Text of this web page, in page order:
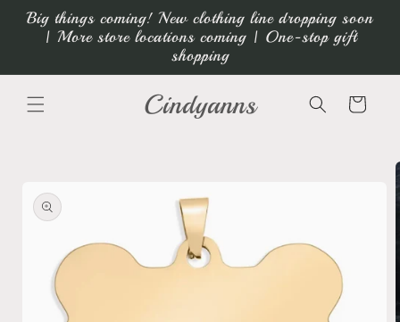
Skip to
content
Big things coming! New clothing line dropping soon
| More store locations coming | One-stop gift
shopping
Cindyanns Cart
information